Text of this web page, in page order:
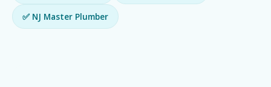
✅ NJ Master Plumber